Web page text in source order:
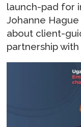
launch-pad for
Johanne
about client-
partnership